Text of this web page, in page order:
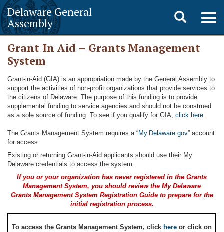
Delaware General
Assembly
Toggle
search
Grant In Aid – Grants Management
System
Grant-in-Aid (GIA) is an appropriation made by the General Assembly to
support the activities of non-profit organizations that provide services to
the citizens of Delaware. The purpose of this funding is to provide
supplemental funding to service agencies and should not be construed
as a sole source of funding. To see if you qualify for GIA, click here.
The Grants Management System requires a “My.Delaware.gov” account
for access.
Existing or returning Grant-in-Aid applicants should use their My
Delaware credentials to access the system.
If you or your organization has never registered in the Grants
Management System, you should review the My Delaware
Grants Management System Registration Guide to prepare for the
initial registration process.
To access the Grants Management System, click here or click on